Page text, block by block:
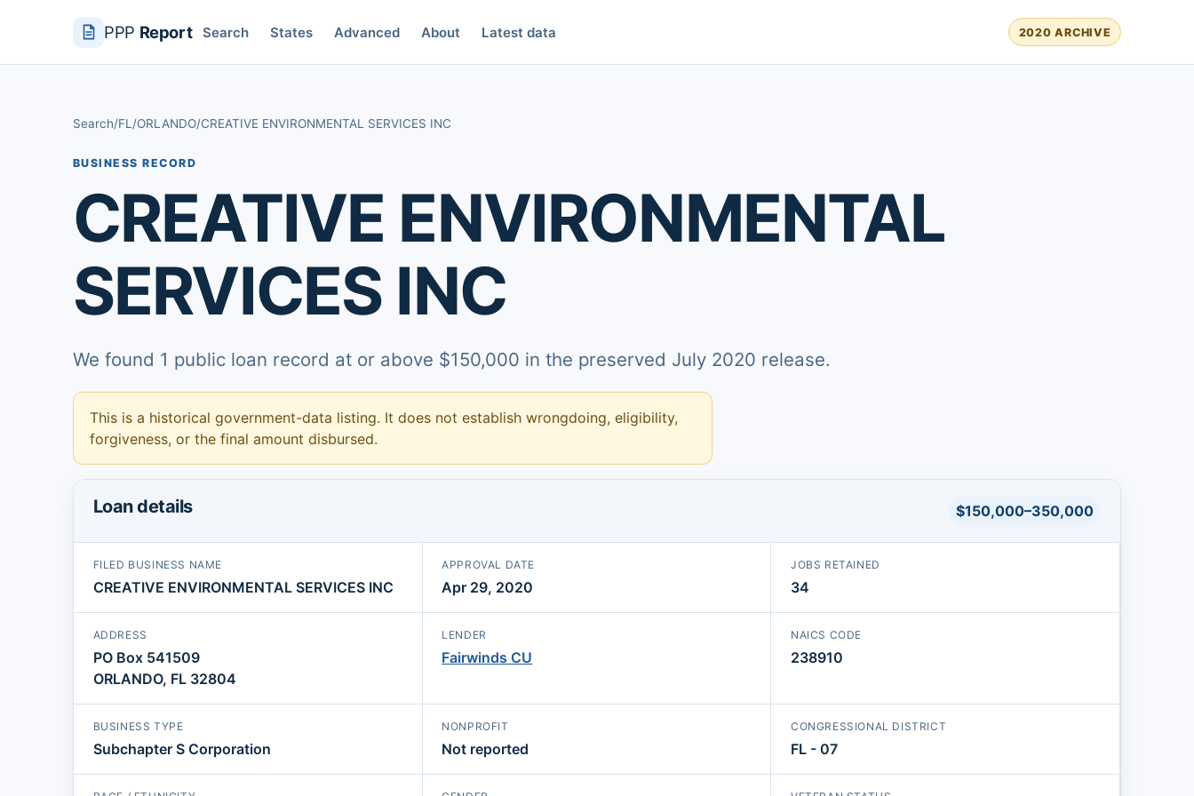
PPP Report Search States Advanced About Latest data 2020 ARCHIVE
Search/FL /ORLANDO/CREATIVE ENVIRONMENTAL SERVICES INC
BUSINESS RECORD
CREATIVE ENVIRONMENTAL
SERVICES INC
We found 1 public loan record at or above $150,000 in the preserved July 2020 release.
This is a historical government-data listing. It does not establish wrongdoing, eligibility,
forgiveness, or the final amount disbursed.
Loan details $150,000–350,000
FILED BUSINESS NAME
CREATIVE ENVIRONMENTAL SERVICES INC
APPROVAL DATE
Apr 29, 2020
JOBS RETAINED
34
ADDRESS
PO Box 541509
ORLANDO, FL 32804
LENDER
Fairwinds CU
NAICS CODE
238910
BUSINESS TYPE
Subchapter S Corporation
NONPROFIT
Not reported
CONGRESSIONAL DISTRICT
FL - 07